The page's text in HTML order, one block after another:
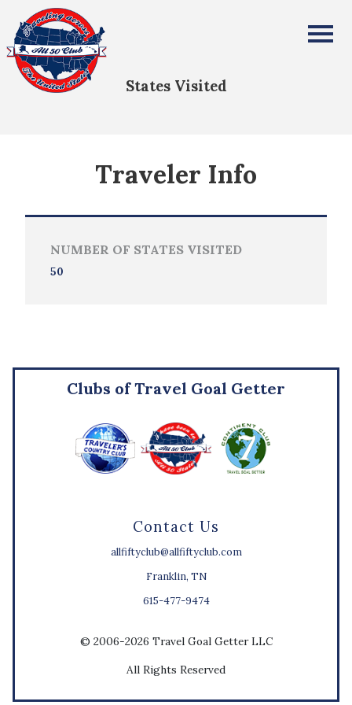
All Fifty States Club
States Visited
Traveler Info
NUMBER OF STATES VISITED
50
Contact Us
allfiftyclub@allfiftyclub.com
Franklin, TN
615-477-9474
Clubs of Travel Goal Getter
© 2006-2026 Travel Goal Getter LLC
All Rights Reserved